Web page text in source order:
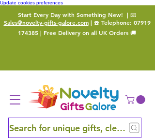
Update cookies preferences
Start Every Day with Something New! | 📧
Sales@novelty-gifts-galore.com| ☎️ Telephone: 07919
174385 | Free Delivery on all UK Orders 🚚
Search for unique gifts, clever finds